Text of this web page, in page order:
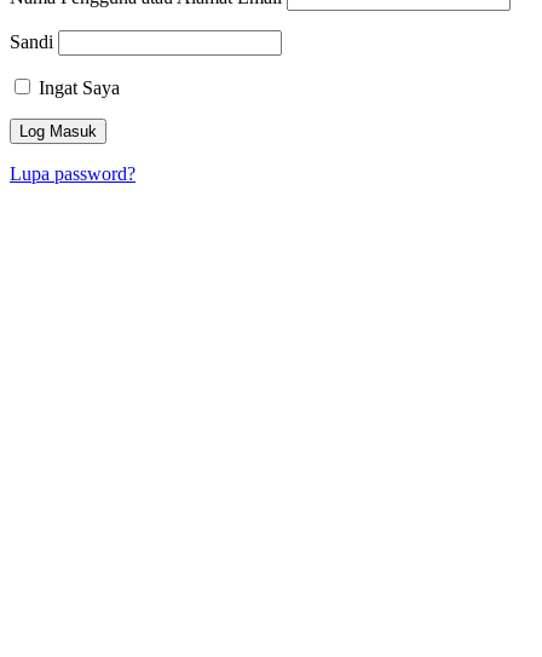
Sandi
Ingat Saya
Lupa password?